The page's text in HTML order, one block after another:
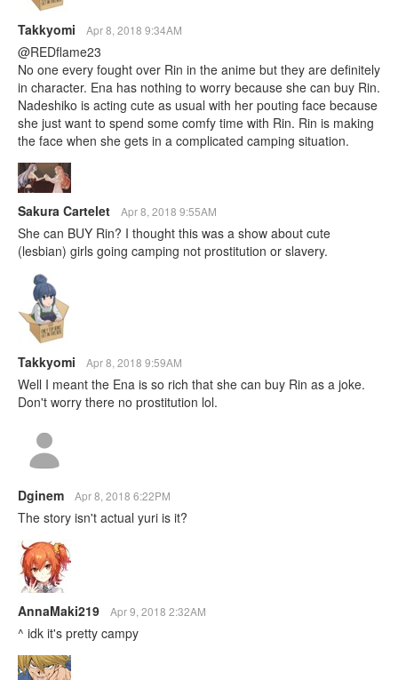
Takkyomi Apr 8, 2018 9:34AM
@REDflame23
No one every fought over Rin in the anime but they are definitely
in character. Ena has nothing to worry because she can buy Rin.
Nadeshiko is acting cute as usual with her pouting face because
she just want to spend some comfy time with Rin. Rin is making
the face when she gets in a complicated camping situation.
Sakura Cartelet Apr 8, 2018 9:55AM
She can BUY Rin? I thought this was a show about cute
(lesbian) girls going camping not prostitution or slavery.
Takkyomi Apr 8, 2018 9:59AM
Well I meant the Ena is so rich that she can buy Rin as a joke.
Don't worry there no prostitution lol.
Dginem Apr 8, 2018 6:22PM
The story isn't actual yuri is it?
AnnaMaki219 Apr 9, 2018 2:32AM
^ idk it's pretty campy